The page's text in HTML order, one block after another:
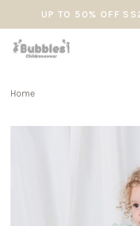
UP TO 50% OFF
Home